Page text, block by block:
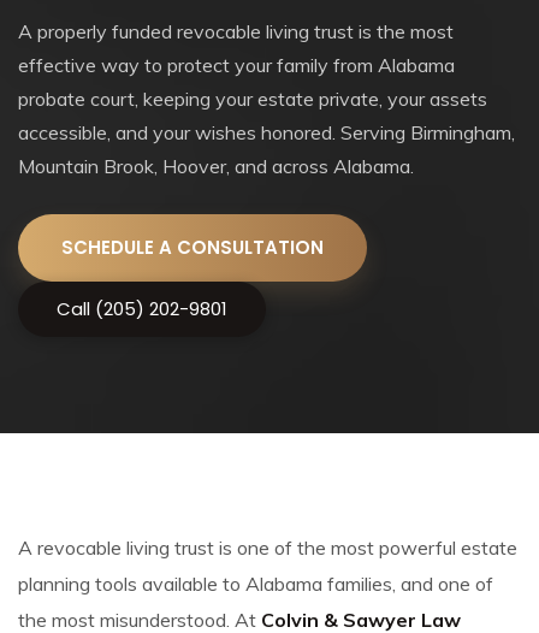
A properly funded revocable living trust is the most
effective way to protect your family from Alabama
probate court, keeping your estate private, your assets
accessible, and your wishes honored. Serving Birmingham,
Mountain Brook, Hoover, and across Alabama.
SCHEDULE A CONSULTATION
Call (205) 202-9801
A revocable living trust is one of the most powerful estate
planning tools available to Alabama families, and one of
the most misunderstood. At Colvin & Sawyer Law